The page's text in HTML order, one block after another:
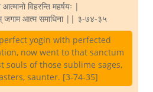
विहरन्ति महर्षयः |
जगाम आत्म समाधिना || ३-७४-३५
yogin with perfected
now went to that sanctum
souls of those sublime sages,
saunter. [3-74-35]